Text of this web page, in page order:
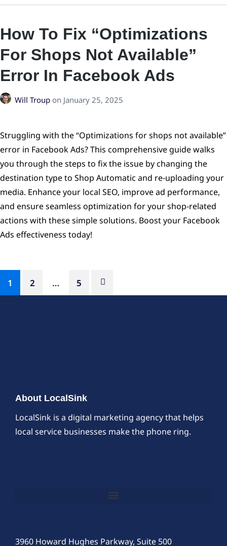
How To Fix “optimizations
For Shops Not Available”
Error In Facebook Ads
Will Troup on January 25, 2025
Struggling with the “Optimizations for shops not available”
error in Facebook Ads? This comprehensive guide walks
you through the steps to fix the issue by changing the
destination type to Shop Automatic and re-uploading your
media. Enhance your local SEO, improve ad performance,
and ensure seamless optimization for your shop-related
actions with these simple solutions. Boost your Facebook
Ads effectiveness today!
1 2 … 5
About LocalSink
LocalSink is a digital marketing agency that helps
local service businesses make the phone ring.
3960 Howard Hughes Parkway, Suite 500